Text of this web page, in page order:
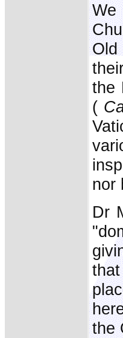
Old
the
(
nor
Dr
the